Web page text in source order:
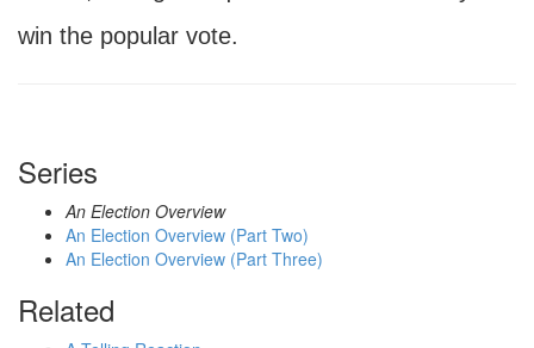
win the popular vote.
Series
An Election Overview
An Election Overview (Part Two)
An Election Overview (Part Three)
Related